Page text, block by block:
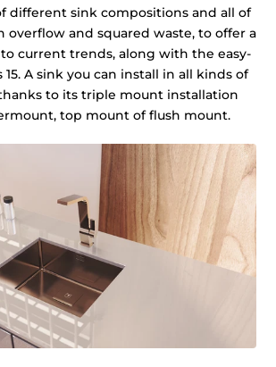
different sink compositions and all of
and squared waste, to offer a
current trends, along with the easy-
A sink you can install in all kinds of
to its triple mount installation
top mount of flush mount.